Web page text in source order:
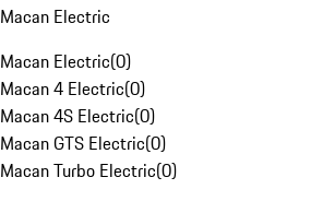
Macan Electric
Macan Electric(0)
Macan 4 Electric(0)
Macan 4S Electric(0)
Macan GTS Electric(0)
Macan Turbo Electric(0)